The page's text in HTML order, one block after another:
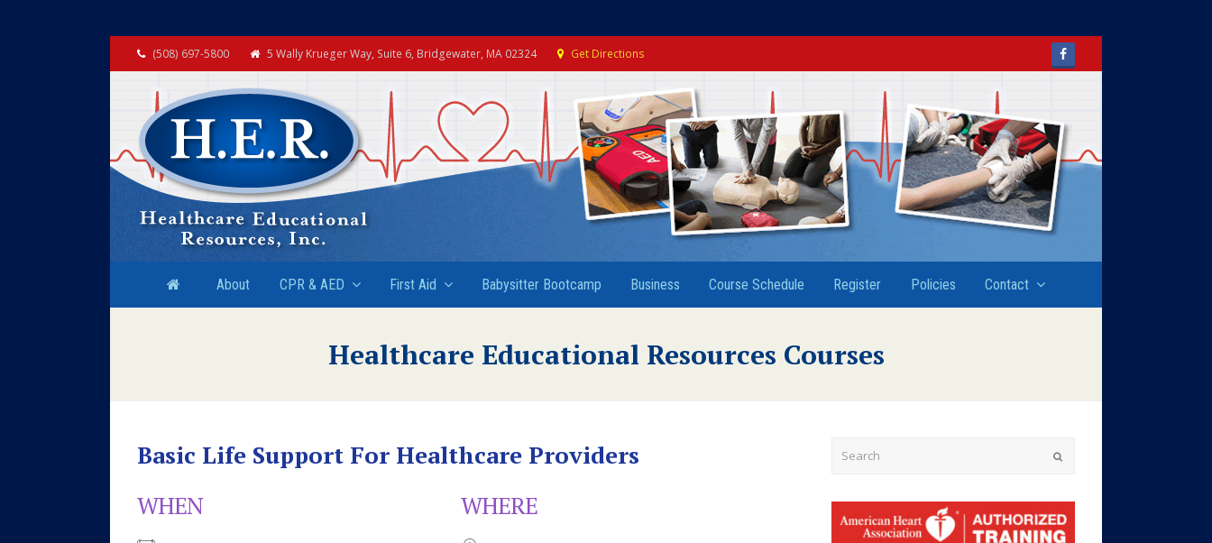
(508) 697-5800 5 Wally Krueger Way, Suite 6, Bridgewater, MA 02324 Get Directions Facebook
About CPR & AED First Aid Babysitter Bootcamp Business Course Schedule Register Policies Contact
Healthcare Educational Resources Courses
Basic Life Support For Healthcare Providers
WHEN
WHERE